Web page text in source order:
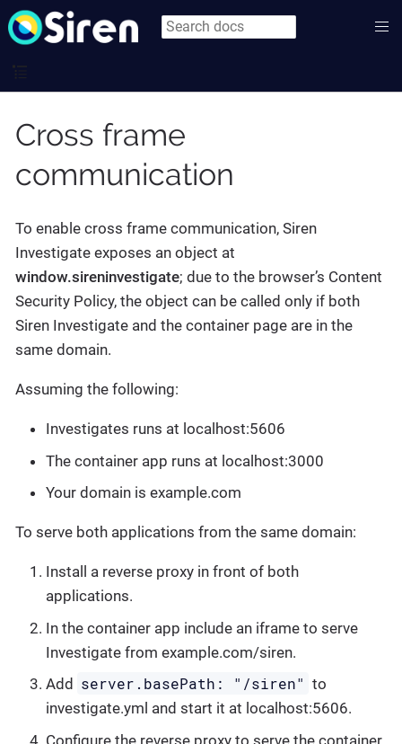
Cross frame
communication
To enable cross frame communication, Siren
Investigate exposes an object at
window.sireninvestigate; due to the browser’s Content
Security Policy, the object can be called only if both
Siren Investigate and the container page are in the
same domain.
Assuming the following:
Investigates runs at localhost:5606
The container app runs at localhost:3000
Your domain is example.com
To serve both applications from the same domain:
Install a reverse proxy in front of both
applications.
In the container app include an iframe to serve
Investigate from example.com/siren.
Add server.basePath: "/siren" to
investigate.yml and start it at localhost:5606.
Configure the reverse proxy to serve the container